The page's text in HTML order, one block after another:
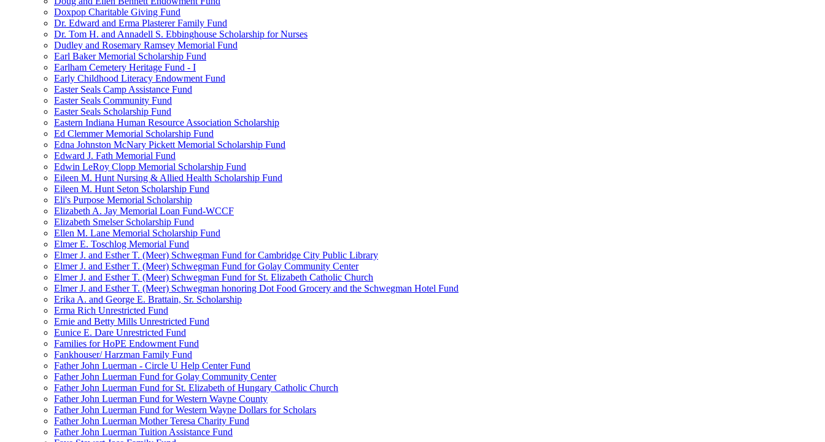
Doxpop Charitable Giving Fund
Dr. Edward and Erma Plasterer Family Fund
Dr. Tom H. and Annadell S. Ebbinghouse Scholarship for Nurses
Dudley and Rosemary Ramsey Memorial Fund
Earl Baker Memorial Scholarship Fund
Earlham Cemetery Heritage Fund - I
Early Childhood Literacy Endowment Fund
Easter Seals Camp Assistance Fund
Easter Seals Community Fund
Easter Seals Scholarship Fund
Eastern Indiana Human Resource Association Scholarship
Ed Clemmer Memorial Scholarship Fund
Edna Johnston McNary Pickett Memorial Scholarship Fund
Edward J. Fath Memorial Fund
Edwin LeRoy Clopp Memorial Scholarship Fund
Eileen M. Hunt Nursing & Allied Health Scholarship Fund
Eileen M. Hunt Seton Scholarship Fund
Eli's Purpose Memorial Scholarship
Elizabeth A. Jay Memorial Loan Fund-WCCF
Elizabeth Smelser Scholarship Fund
Ellen M. Lane Memorial Scholarship Fund
Elmer E. Toschlog Memorial Fund
Elmer J. and Esther T. (Meer) Schwegman Fund for Cambridge City Public Library
Elmer J. and Esther T. (Meer) Schwegman Fund for Golay Community Center
Elmer J. and Esther T. (Meer) Schwegman Fund for St. Elizabeth Catholic Church
Elmer J. and Esther T. (Meer) Schwegman honoring Dot Food Grocery and the Schwegman Hotel Fund
Erika A. and George E. Brattain, Sr. Scholarship
Erma Rich Unrestricted Fund
Ernie and Betty Mills Unrestricted Fund
Eunice E. Dare Unrestricted Fund
Families for HoPE Endowment Fund
Fankhouser/ Harzman Family Fund
Father John Luerman - Circle U Help Center Fund
Father John Luerman Fund for Golay Community Center
Father John Luerman Fund for St. Elizabeth of Hungary Catholic Church
Father John Luerman Fund for Western Wayne County
Father John Luerman Fund for Western Wayne Dollars for Scholars
Father John Luerman Mother Teresa Charity Fund
Father John Luerman Tuition Assistance Fund